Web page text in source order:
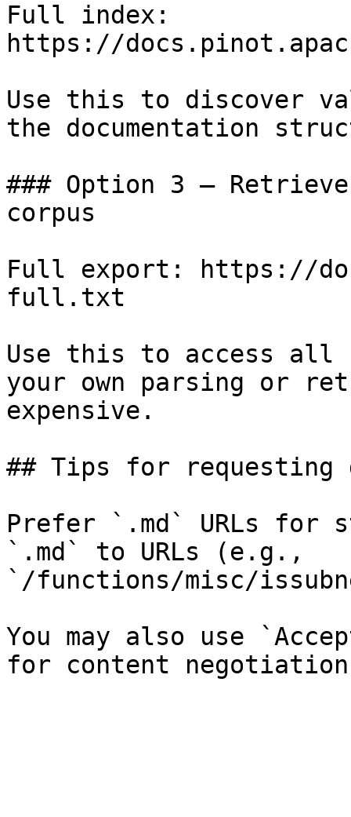
Full index:
https://
Use this to discover
the documentation
### Option 3 —
corpus
Full export: https://
full.txt
Use this to access all
your own parsing or
expensive.
## Tips for requesting
Prefer `.md` URLs for
`.md` to URLs (e.g.,
`/functions/misc/
You may also use